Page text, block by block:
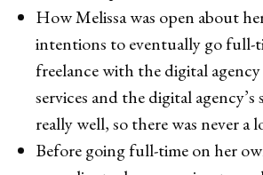
How Melissa was open about
intentions to eventually go full-
freelance with the digital
services and the digital agency’s
really well, so there was never
Before going full-time on her